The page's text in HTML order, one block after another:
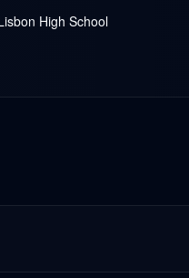
High School